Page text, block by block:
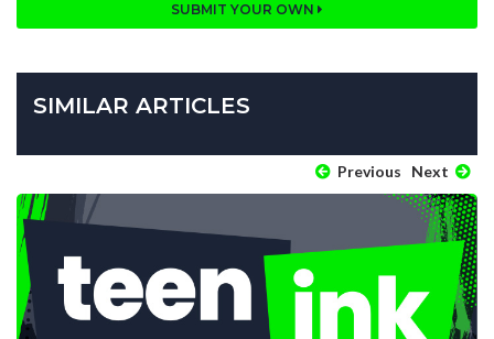
SUBMIT YOUR OWN
SIMILAR ARTICLES
Previous Next